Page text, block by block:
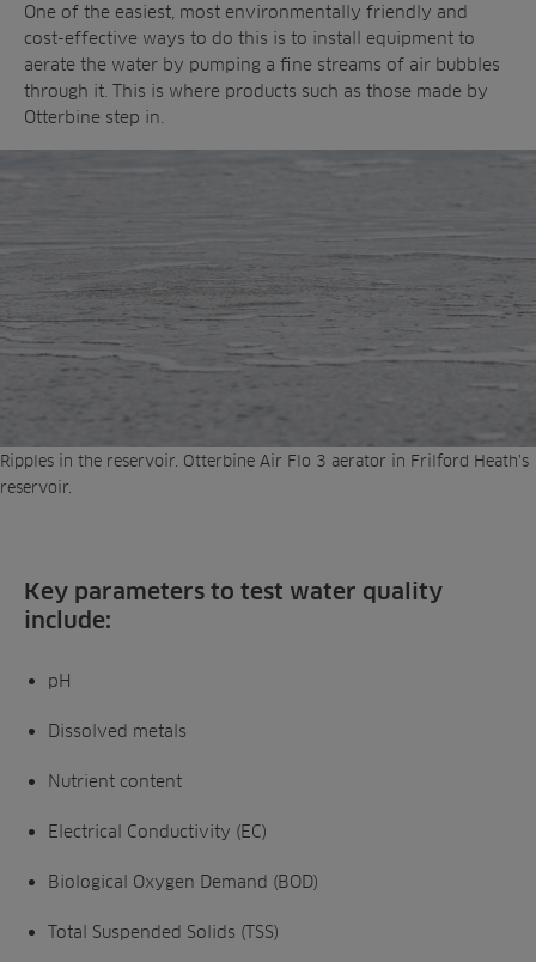
One of the easiest, most environmentally friendly and
cost-effective ways to do this is to install equipment to
aerate the water by pumping a fine streams of air bubbles
through it. This is where products such as those made by
Otterbine step in.
Ripples in the reservoir. Otterbine Air Flo 3 aerator in Frilford Heath’s
reservoir.
Key parameters to test water quality
include:
pH
Dissolved metals
Nutrient content
Electrical Conductivity (EC)
Biological Oxygen Demand (BOD)
Total Suspended Solids (TSS)